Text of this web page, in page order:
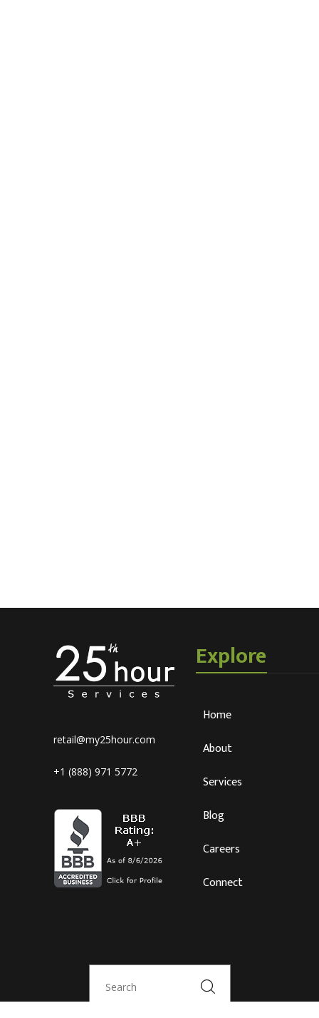
retail@my25hour.com
+1 (888) 971 5772
Explore
Home
About
Services
Blog
Careers
Connect